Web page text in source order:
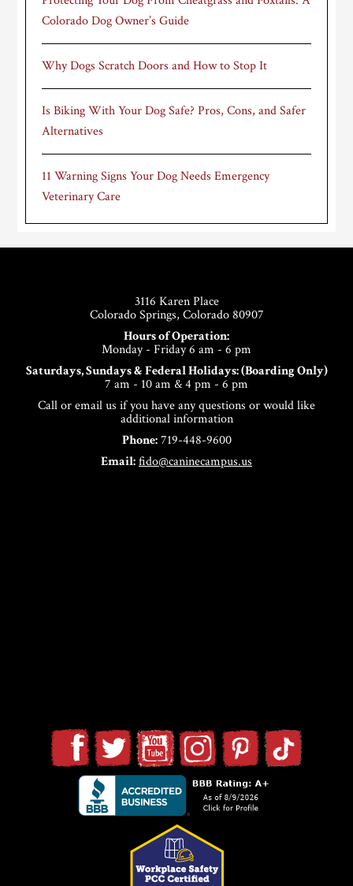
Colorado Dog Owner’s Guide
Why Dogs Scratch Doors and How to Stop It
Is Biking With Your Dog Safe? Pros, Cons, and Safer
Alternatives
11 Warning Signs Your Dog Needs Emergency
Veterinary Care
3116 Karen Place
Colorado Springs, Colorado 80907
Hours of Operation:
Monday - Friday 6 am - 6 pm
Saturdays, Sundays & Federal Holidays: (Boarding Only)
7 am - 10 am & 4 pm - 6 pm
Call or email us if you have any questions or would like
additional information
Phone:719-448-9600
Email:fido@caninecampus.us